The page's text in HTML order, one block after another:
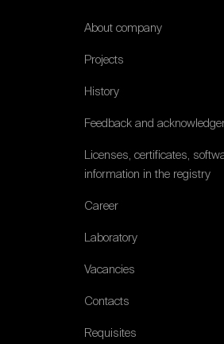
About company
Projects
History
Feedback and
Licenses, certificates,
information in the registry
Career
Laboratory
Vacancies
Contacts
Requisites